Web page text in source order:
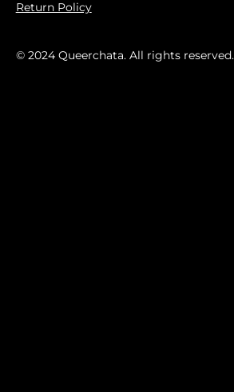
Return Policy
© 2024 Queerchata. All rights reserved.